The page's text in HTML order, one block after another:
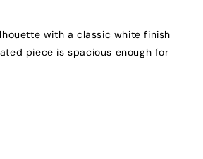
with a classic white finish
piece is spacious enough for